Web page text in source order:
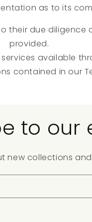
as to its
their due diligence
provided.
available
contained in our
to our
new collections